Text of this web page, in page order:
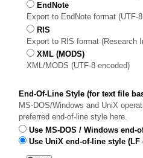
EndNote
Export to EndNote format (UTF-
RIS
Export to RIS format (Research
XML (MODS)
XML/MODS (UTF-8 encoded)
End-Of-Line Style (for text file
MS-DOS/Windows and UniX
preferred end-of-line style here.
Use MS-DOS / Windows end-
Use UniX end-of-line style (LF